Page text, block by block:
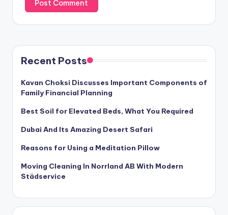
Recent Posts
Kavan Choksi Discusses Important Components of
Family Financial Planning
Best Soil for Elevated Beds, What You Required
Dubai And Its Amazing Desert Safari
Reasons for Using a Meditation Pillow
Moving Cleaning In Norrland AB With Modern
Städservice